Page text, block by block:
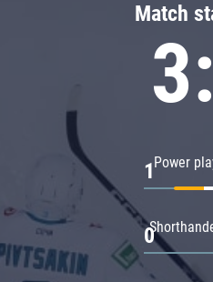
Match
Power
1
0